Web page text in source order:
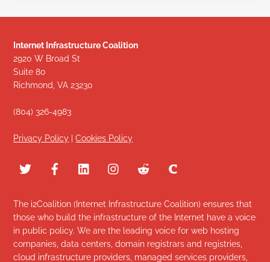
Internet Infrastructure Coalition
2920 W Broad St
Suite 80
Richmond, VA 23230
(804) 326-4983
Privacy Policy |Cookies Policy
The i2Coalition (Internet Infrastructure Coalition) ensures that
those who build the infrastructure of the Internet have a voice
in public policy. We are the leading voice for web hosting
companies, data centers, domain registrars and registries,
cloud infrastructure providers, managed services providers,